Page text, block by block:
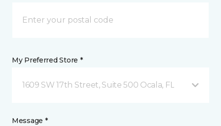
My Preferred Store *
1609 SW 17th Street, Suite 500 Ocala, FL
Message *